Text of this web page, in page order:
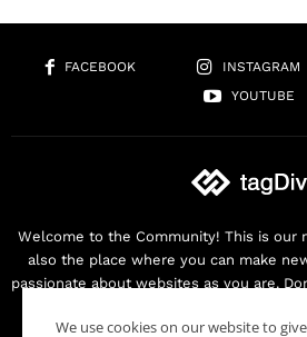
FACEBOOK INSTAGRAM
YOUTUBE
Welcome to the Community! This is our
also the place where you can make
passionate about websites as you are.
We use cookies on our website to